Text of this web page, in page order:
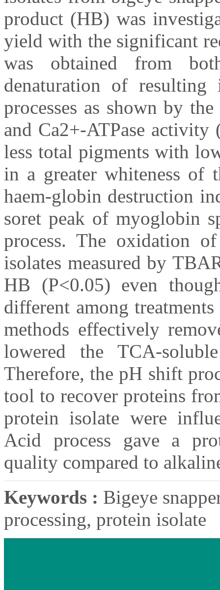
product (HB) was
yield with the significant
was obtained from
denaturation of resulting
processes as shown by
and Ca2+-ATPase activity
less total pigments with
in a greater whiteness of
haem-globin destruction
soret peak of myoglobin
process. The oxidation
isolates measured by
HB (P<0.05) even
different among
methods effectively
lowered the TCA-
Therefore, the pH shift
tool to recover proteins
protein isolate were
Acid process gave a
quality compared to
Keywords : Bigeye
processing, protein isolate